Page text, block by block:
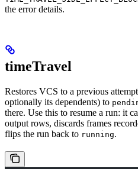
the error details.
timeTravel
Restores VCS to a previous
optionally its dependents) to
there. Use this to resume a run: it
output rows, discards frames
flips the run back to running.